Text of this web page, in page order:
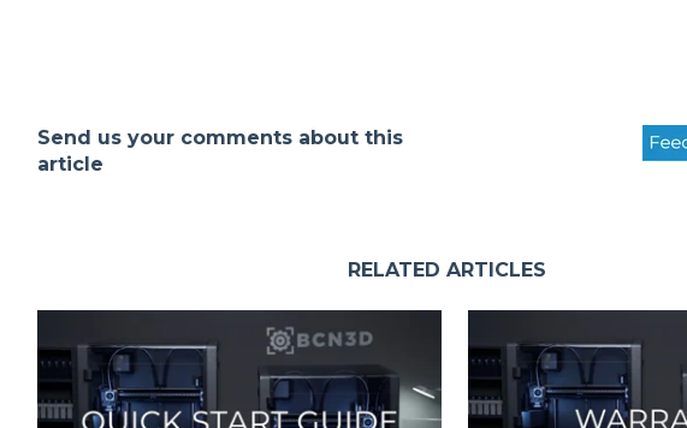
Send us your comments about this
article
RELATED ARTICLES